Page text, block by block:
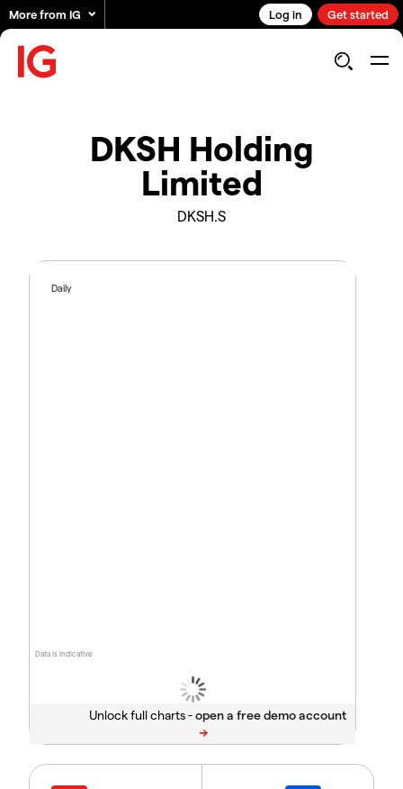
More from IG Log in Get started
DKSH Holding
Limited
DKSH.S
Data is indicative
Daily
Unlock full charts -